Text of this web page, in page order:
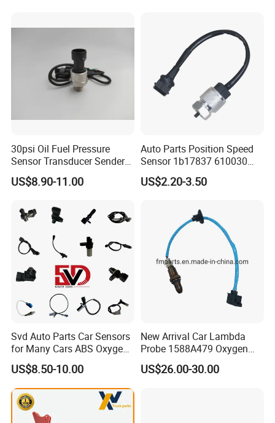
30psi Oil Fuel Pressure
Sensor Transducer Sender
G1/4 Thread and Harness
Kit, Stainless Steel 0-30psi
US$8.90-11.00
Auto Parts Position Speed
Sensor 1b17837 610030
Rotatonal Speed Spare
Sensor Car Accessories
US$2.20-3.50
Svd Auto Parts Car Sensors
for Many Cars ABS Oxygen
Sensor90919 39180
US$8.50-10.00
New Arrival Car Lambda
Probe 1588A479 Oxygen
Sensor for Mitsubishi
US$26.00-30.00